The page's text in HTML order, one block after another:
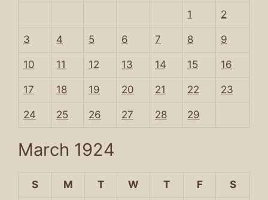
1 2
3 4 5 6 7 8 9
10 11 12 13 14 15 16
17 18 19 20 21 22 23
24 25 26 27 28 29
March 1924
S M T W T F S